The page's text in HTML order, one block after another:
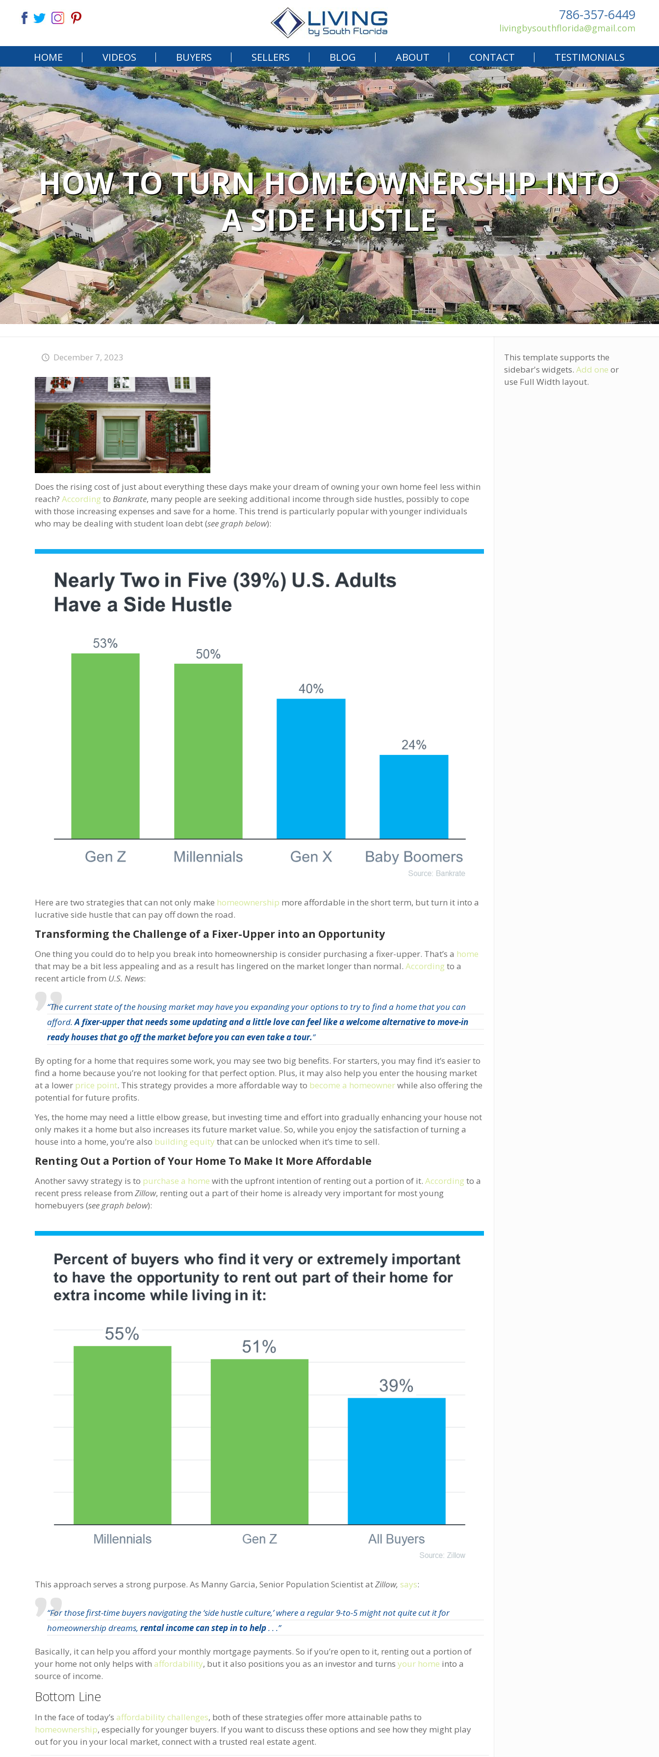
HOME VIDEOS BUYERS SELLERS BLOG ABOUT CONTACT TESTIMONIALS
786-357-6449
livingbysouthflorida@gmail.com
HOW TO TURN HOMEOWNERSHIP INTO
A SIDE HUSTLE
December 7, 2023
Does the rising cost of just about everything these days make your dream of owning your own home feel less within
reach?According toBankrate, many people are seeking additional income through side hustles, possibly to cope
with those increasing expenses and save for a home. This trend is particularly popular with younger individuals
who may be dealing with student loan debt (see graph below):
Here are two strategies that can not only make homeownership more affordable in the short term, but turn it into a
lucrative side hustle that can pay off down the road.
Transforming the Challenge of a Fixer-Upper into an Opportunity
One thing you could do to help you break into homeownership is consider purchasing a fixer-upper. That’s a home
that may be a bit less appealing and as a result has lingered on the market longer than normal.According to a
recent article from U.S. News:
“The current state of the housing market may have you expanding your options to try to find a home that you can
afford.A fixer-upper that needs some updating and a little love can feel like a welcome alternative to move-in
ready houses that go off the market before you can even take a tour.”
By opting for a home that requires some work, you may see two big benefits. For starters, you may find it’s easier to
find a home because you’re not looking for that perfect option. Plus, it may also help you enter the housing market
at a lower price point. This strategy provides a more affordable way to become a homeownerwhile also offering the
potential for future profits.
Yes, the home may need a little elbow grease, but investing time and effort into gradually enhancing your house not
only makes it a home but also increases its future market value. So, while you enjoy the satisfaction of turning a
house into a home, you’re also building equity that can be unlocked when it’s time to sell.
Renting Out a Portion of Your Home To Make It More Affordable
Another savvy strategy is to purchase a home with the upfront intention of renting out a portion of it.According to a
recent press release fromZillow, renting out a part of their home is already very important for most young
homebuyers (see graph below):
This approach serves a strong purpose. As Manny Garcia, Senior Population Scientist atZillow, says:
“For those first-time buyers navigating the ‘side hustle culture,’ where a regular 9-to-5 might not quite cut it for
homeownership dreams,rental income can step in to help. . .”
Basically, it can help you afford your monthly mortgage payments. So if you’re open to it, renting out a portion of
your home not only helps withaffordability, but it also positions you as an investor and turnsyour home into a
source of income.
Bottom Line
In the face of today’saffordability challenges, both of these strategies offer more attainable paths to
homeownership, especially for younger buyers. If you want to discuss these options and see how they might play
out for you in your local market, connect with a trusted real estate agent.
This template supports the
sidebar's widgets. Add one or
use Full Width layout.